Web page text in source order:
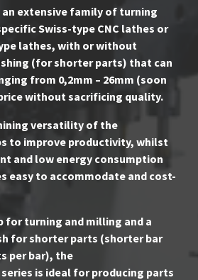
an extensive family of turning
Swiss-type CNC lathes or
lathes, with or without
(for shorter parts) that can
from 0,2mm – 26mm (soon
without sacrificing quality.
versatility of the
to improve productivity, whilst
and low energy consumption
easy to accommodate and cost-
for turning and milling and a
for shorter parts (shorter bar
per bar), the
is ideal for producing parts